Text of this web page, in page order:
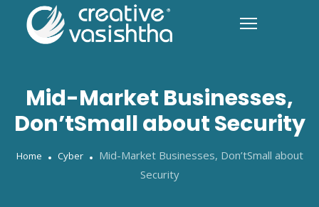
Mid-Market Businesses,
Don’tSmall about Security
Home Cyber
Mid-Market Businesses, Don’tSmall about
Security